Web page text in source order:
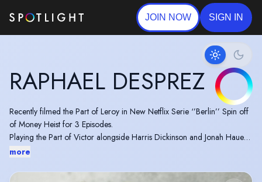
JOIN NOW SIGN IN
RAPHAEL DESPREZ
Recently filmed the Part of Leroy in New Netflix Serie ‘’Berlin’’ Spin off
of Money Heist for 3 Episodes.
Playing the Part of Victor alongside Harris Dickinson and Jonah Hauer-
King in the Movie ‘’Postcards from London’’
Performed at the Chichester Festival Theatre the play ‘’Plenty’’ by David
more